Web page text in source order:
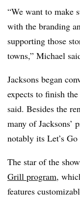
“We want to make
with the branding
supporting those
towns,” Michael
Jacksons began
expects to finish
said. Besides the
many of Jacksons’
notably its Let’s
The star of the
Grill program,
features